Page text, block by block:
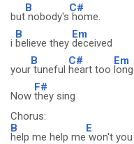
but
B
nobody's
C#
home.
i
B
believe they
Em
deceived
your
B
tuneful
C#
heart too
Em
long
Now
F#
they sing
Chorus:
B
help me help me
E
won't you